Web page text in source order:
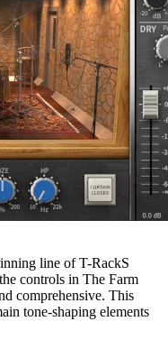
line of T-RackS
controls in The Farm
comprehensive. This
tone-shaping elements